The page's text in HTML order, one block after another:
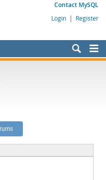
Contact MySQL
Login | Register